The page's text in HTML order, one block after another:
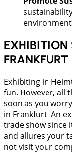
EXHIBITION
FRANKFURT
Exhibiting in
fun. However, all
soon as you
in Frankfurt. An
trade show since
and allures your
not visit your